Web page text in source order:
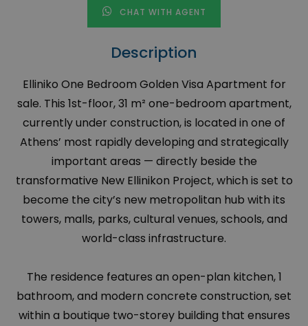
CHAT WITH AGENT
Description
Elliniko One Bedroom Golden Visa Apartment for
sale. This 1st-floor, 31 m² one-bedroom apartment,
currently under construction, is located in one of
Athens’ most rapidly developing and strategically
important areas — directly beside the
transformative New Ellinikon Project, which is set to
become the city’s new metropolitan hub with its
towers, malls, parks, cultural venues, schools, and
world-class infrastructure.
The residence features an open-plan kitchen, 1
bathroom, and modern concrete construction, set
within a boutique two-storey building that ensures